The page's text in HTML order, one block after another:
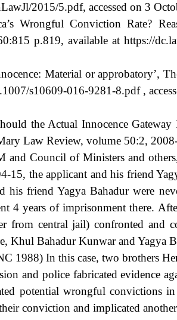
2015/5.pdf, accessed on 3
Wrongful Conviction Rate?
p.819, available at https://
Material or approbatory’,
s10609-016-9281-8.pdf ,
the Actual Innocence
Law Review, volume 50:2,
Council of Ministers and
15, the applicant and his friend
his friend Yagya Bahadur were
4 years of imprisonment there.
from central jail) confronted and
Khul Bahadur Kunwar and Yagya
1988) In this case, two brothers
and police fabricated evidence
potential wrongful convictions
conviction and implicated